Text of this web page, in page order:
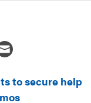
to secure help